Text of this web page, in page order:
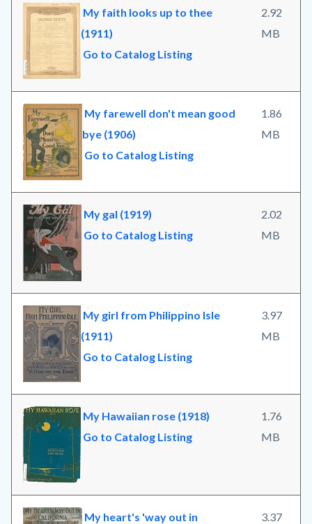
My faith looks up to thee
(1911)
Go to Catalog Listing
2.92
MB
My farewell don't mean good
bye (1906)
Go to Catalog Listing
1.86
MB
My gal (1919)
Go to Catalog Listing
2.02
MB
My girl from Philippino Isle
(1911)
Go to Catalog Listing
3.97
MB
My Hawaiian rose (1918)
Go to Catalog Listing
1.76
MB
My heart's 'way out in
3.37